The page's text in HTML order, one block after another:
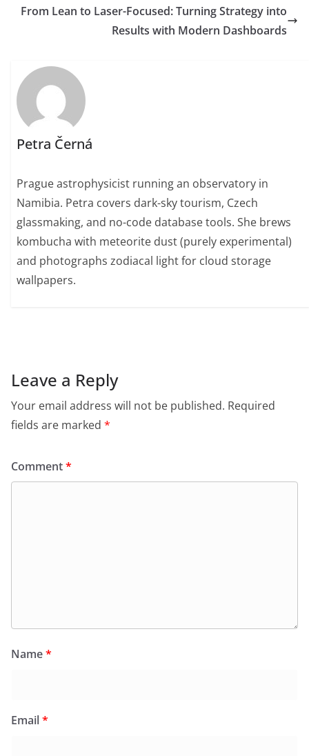
From Lean to Laser-Focused: Turning Strategy into
Results with Modern Dashboards
Petra Černá
Prague astrophysicist running an observatory in
Namibia. Petra covers dark-sky tourism, Czech
glassmaking, and no-code database tools. She brews
kombucha with meteorite dust (purely experimental)
and photographs zodiacal light for cloud storage
wallpapers.
Leave a Reply
Your email address will not be published. Required
fields are marked *
Comment*
Name*
Email*